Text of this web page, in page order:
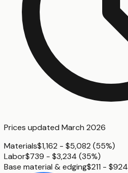
Prices updated March 2026
Materials$1,162 - $5,082 (55%)
Labor$739 - $3,234 (35%)
Base material & edging$211 - $924